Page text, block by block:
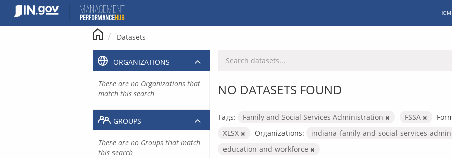
content
Datasets
NO DATASETS FOUND
Tags: Family and Social Services Administration FSSA
XLSX
Organizations: indiana-family-and-social-services-
education-and-workforce
ORGANIZATIONS
There are no Organizations that
match this search
GROUPS
There are no Groups that match
this search